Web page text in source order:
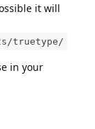
it will
truetype/
in your